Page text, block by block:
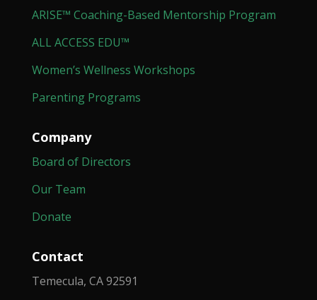
ARISE™ Coaching-Based Mentorship Program
ALL ACCESS EDU™
Women’s Wellness Workshops
Parenting Programs
Company
Board of Directors
Our Team
Donate
Contact
Temecula, CA 92591